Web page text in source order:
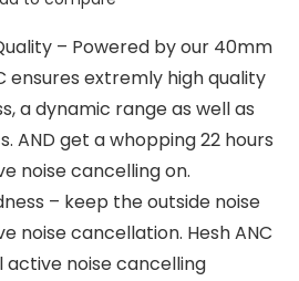
– Powered by our 40mm
ensures extremly high quality
a dynamic range as well as
AND get a whopping 22 hours
noise cancelling on.
– keep the outside noise
noise cancellation. Hesh ANC
active noise cancelling